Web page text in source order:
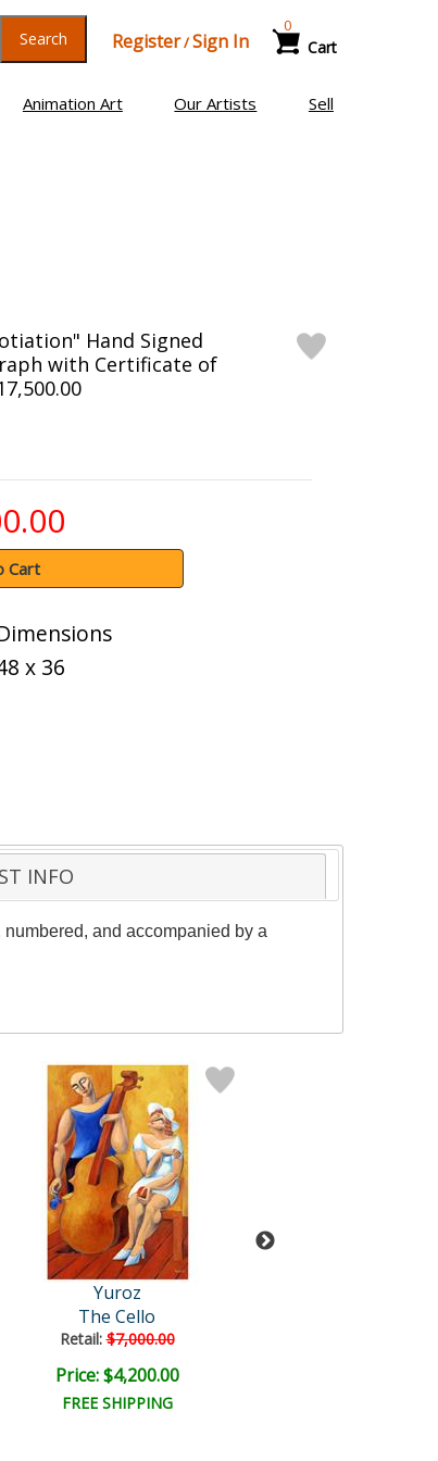
Search Register/Sign In Cart
0
Animation Art Our Artists Sell
Hand Signed
with Certificate of
Cart
x 36
INFO
and accompanied by a
Yuroz
The Cello
Retail:$7,000.00
Price: $4,200.00
FREE SHIPPING